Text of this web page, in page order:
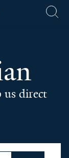
us direct